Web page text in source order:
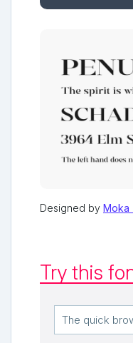
Designed by Moka
Try this